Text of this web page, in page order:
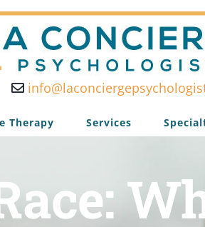
Therapy Services